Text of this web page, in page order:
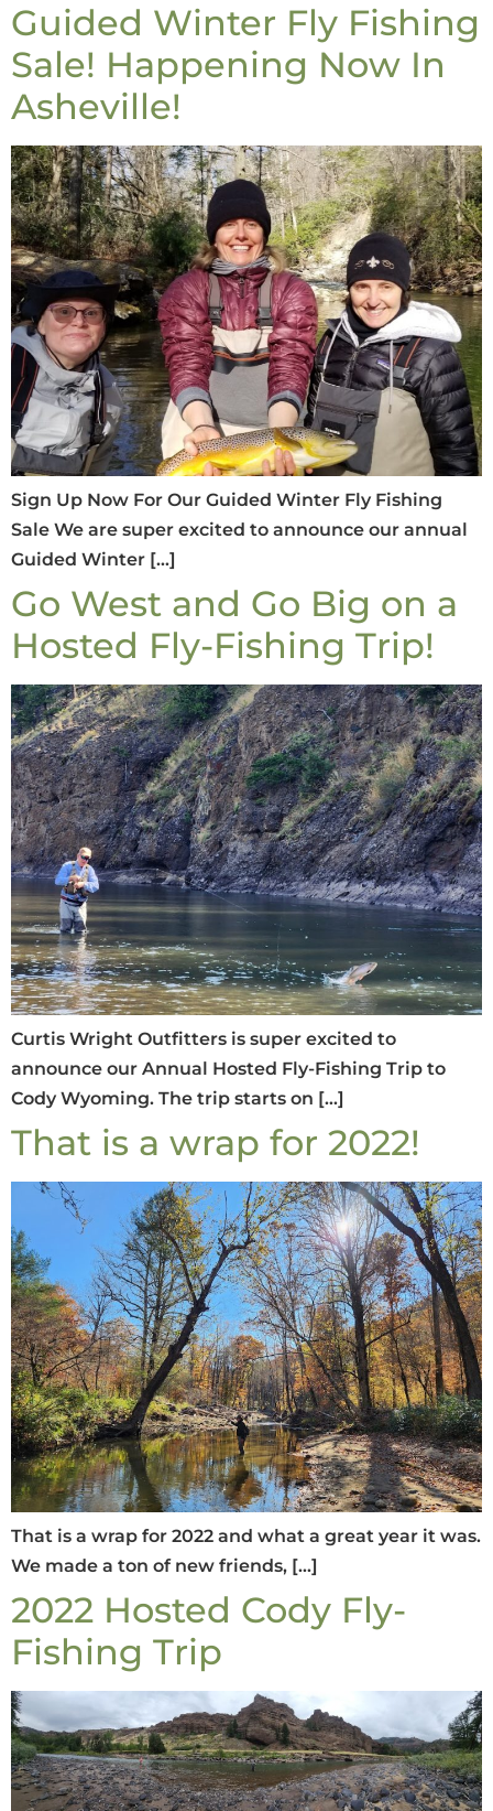
Guided Winter Fly Fishing
Sale! Happening Now In
Asheville!
Sign Up Now For Our Guided Winter Fly Fishing
Sale We are super excited to announce our annual
Guided Winter […]
Go West and Go Big on a
Hosted Fly-Fishing Trip!
Curtis Wright Outfitters is super excited to
announce our Annual Hosted Fly-Fishing Trip to
Cody Wyoming. The trip starts on […]
That is a wrap for 2022!
That is a wrap for 2022 and what a great year it was.
We made a ton of new friends, […]
2022 Hosted Cody Fly-
Fishing Trip